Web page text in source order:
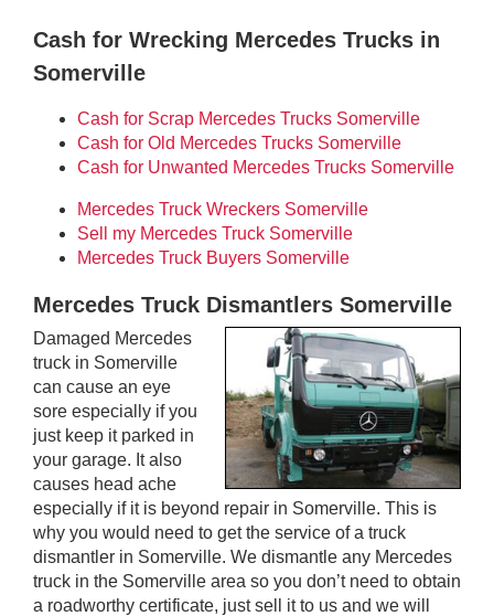
Cash for Wrecking Mercedes Trucks in
Somerville
Cash for Scrap Mercedes Trucks Somerville
Cash for Old Mercedes Trucks Somerville
Cash for Unwanted Mercedes Trucks Somerville
Mercedes Truck Wreckers Somerville
Sell my Mercedes Truck Somerville
Mercedes Truck Buyers Somerville
Mercedes Truck Dismantlers Somerville
Damaged Mercedes
truck in Somerville
can cause an eye
sore especially if you
just keep it parked in
your garage. It also
causes head ache
especially if it is beyond repair in Somerville. This is
why you would need to get the service of a truck
dismantler in Somerville. We dismantle any Mercedes
truck in the Somerville area so you don’t need to obtain
a roadworthy certificate, just sell it to us and we will